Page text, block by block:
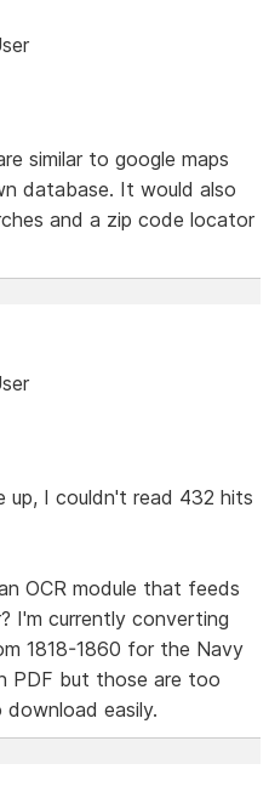
similar to google maps
database. It would also
and a zip code locator
up, I couldn't read 432 hits
OCR module that feeds
I'm currently converting
1818-1860 for the Navy
PDF but those are too
easily.